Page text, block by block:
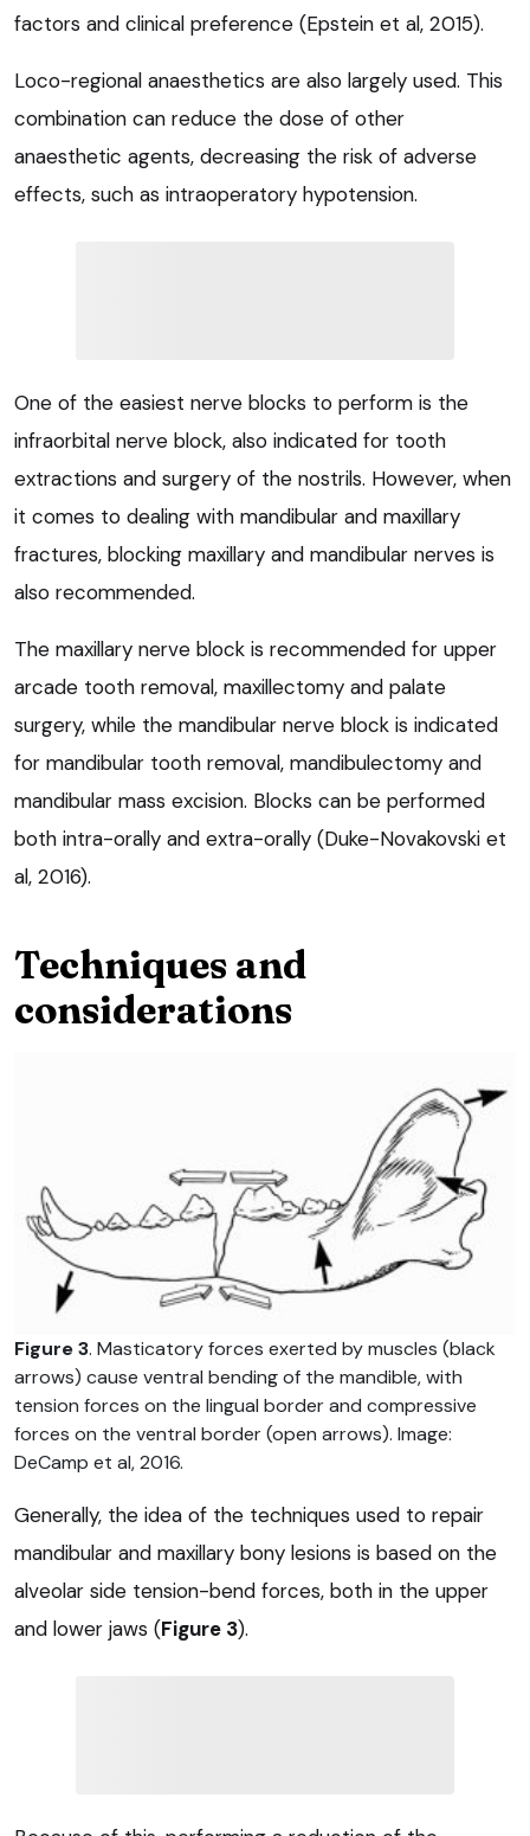
factors and clinical preference (Epstein et al, 2015).
Loco-regional anaesthetics are also largely used. This
combination can reduce the dose of other
anaesthetic agents, decreasing the risk of adverse
effects, such as intraoperatory hypotension.
One of the easiest nerve blocks to perform is the
infraorbital nerve block, also indicated for tooth
extractions and surgery of the nostrils. However, when
it comes to dealing with mandibular and maxillary
fractures, blocking maxillary and mandibular nerves is
also recommended.
The maxillary nerve block is recommended for upper
arcade tooth removal, maxillectomy and palate
surgery, while the mandibular nerve block is indicated
for mandibular tooth removal, mandibulectomy and
mandibular mass excision. Blocks can be performed
both intra-orally and extra-orally (Duke-Novakovski et
al, 2016).
Techniques and
considerations
Figure 3. Masticatory forces exerted by muscles (black
arrows) cause ventral bending of the mandible, with
tension forces on the lingual border and compressive
forces on the ventral border (open arrows). Image:
DeCamp et al, 2016.
Generally, the idea of the techniques used to repair
mandibular and maxillary bony lesions is based on the
alveolar side tension-bend forces, both in the upper
and lower jaws (Figure 3).